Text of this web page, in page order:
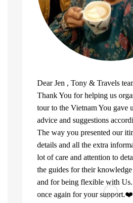
Dear Jen , Tony & Travels
Thank You for helping us
tour to the Vietnam You gave
advice and suggestions
The way you presented our
details and all the extra
lot of care and attention to
the guides for their
and for being flexible with
once again for your